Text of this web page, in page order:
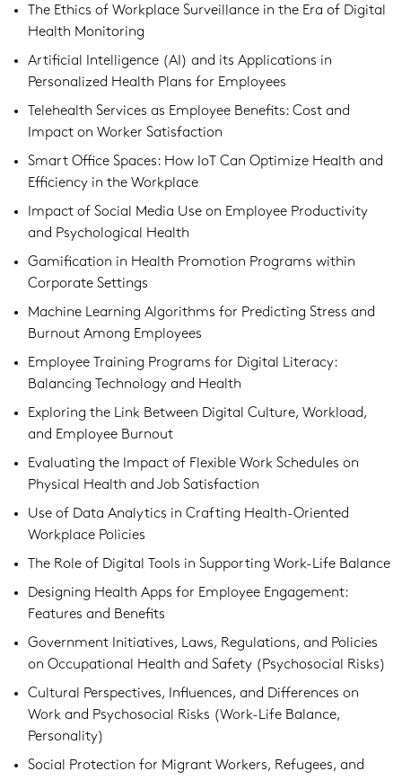
The Ethics of Workplace Surveillance in the Era of Digital
Health Monitoring
Artificial Intelligence (AI) and its Applications in
Personalized Health Plans for Employees
Telehealth Services as Employee Benefits: Cost and
Impact on Worker Satisfaction
Smart Office Spaces: How IoT Can Optimize Health and
Efficiency in the Workplace
Impact of Social Media Use on Employee Productivity
and Psychological Health
Gamification in Health Promotion Programs within
Corporate Settings
Machine Learning Algorithms for Predicting Stress and
Burnout Among Employees
Employee Training Programs for Digital Literacy:
Balancing Technology and Health
Exploring the Link Between Digital Culture, Workload,
and Employee Burnout
Evaluating the Impact of Flexible Work Schedules on
Physical Health and Job Satisfaction
Use of Data Analytics in Crafting Health-Oriented
Workplace Policies
The Role of Digital Tools in Supporting Work-Life Balance
Designing Health Apps for Employee Engagement:
Features and Benefits
Government Initiatives, Laws, Regulations, and Policies
on Occupational Health and Safety (Psychosocial Risks)
Cultural Perspectives, Influences, and Differences on
Work and Psychosocial Risks (Work-Life Balance,
Personality)
Social Protection for Migrant Workers, Refugees, and